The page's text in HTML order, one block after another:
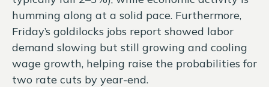
humming along at a solid pace. Furthermore,
Friday’s goldilocks jobs report showed labor
demand slowing but still growing and cooling
wage growth, helping raise the probabilities for
two rate cuts by year-end.